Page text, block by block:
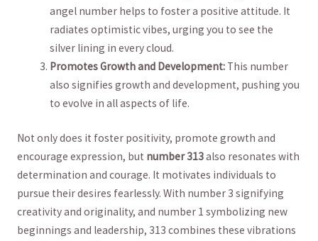
angel number helps to foster⁣ a positive attitude. It‌
radiates optimistic ‍vibes,⁤ urging ⁢you to see the
silver lining in every cloud.
Promotes Growth and‍ Development: This ⁣number
also signifies‌ growth and development, pushing ⁤you
to evolve in⁣ all aspects of life.
Not⁢ only does it foster positivity, promote growth ‍and
encourage expression,⁢ but number 313​also resonates with
determination ⁤and ‌courage. It motivates individuals to
pursue their desires⁢ fearlessly.​ With number 3‌ signifying
creativity and originality, and number 1 symbolizing new
beginnings and leadership, ⁣313 combines these vibrations